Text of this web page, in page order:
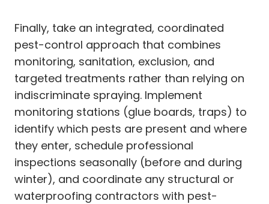
Finally, take an integrated, coordinated
pest-control approach that combines
monitoring, sanitation, exclusion, and
targeted treatments rather than relying on
indiscriminate spraying. Implement
monitoring stations (glue boards, traps) to
identify which pests are present and where
they enter, schedule professional
inspections seasonally (before and during
winter), and coordinate any structural or
waterproofing contractors with pest-